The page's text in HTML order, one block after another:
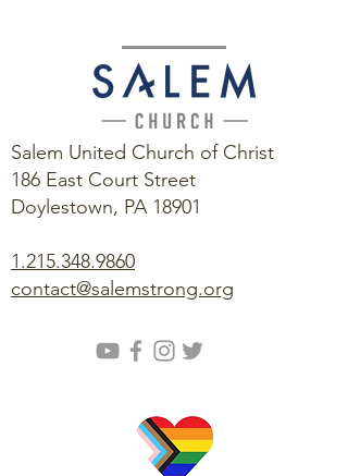
Salem United Church of Christ
186 East Court Street
Doylestown, PA 18901
1.215.348.9860
contact@salemstrong.org